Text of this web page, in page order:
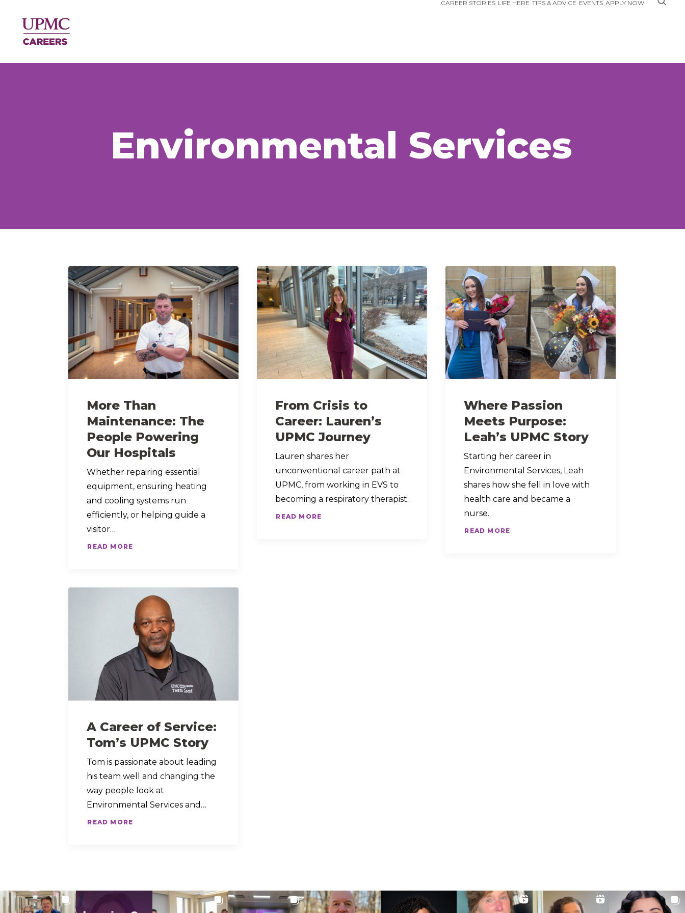
CAREER STORIES LIFE HERE TIPS & ADVICE EVENTS APPLY NOW
Environmental Services
More Than
Maintenance: The
People Powering
Our Hospitals
Whether repairing essential
equipment, ensuring heating
and cooling systems run
efficiently, or helping guide a
visitor…
READ MORE
From Crisis to
Career: Lauren’s
UPMC Journey
Lauren shares her
unconventional career path at
UPMC, from working in EVS to
becoming a respiratory therapist.
READ MORE
Where Passion
Meets Purpose:
Leah’s UPMC Story
Starting her career in
Environmental Services, Leah
shares how she fell in love with
health care and became a
nurse.
READ MORE
A Career of Service:
Tom’s UPMC Story
Tom is passionate about leading
his team well and changing the
way people look at
Environmental Services and…
READ MORE